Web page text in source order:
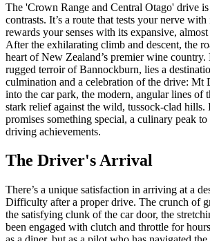
The 'Crown Range and Central Otago' drive
contrasts. It’s a route that tests your nerve
rewards your senses with its expansive,
After the exhilarating climb and descent, the
heart of New Zealand’s premier wine country.
rugged terroir of Bannockburn, lies a
culmination and a celebration of the drive:
into the car park, the modern, angular lines of
stark relief against the wild, tussock-clad hills.
promises something special, a culinary peak
driving achievements.
The Driver's Arrival
There’s a unique satisfaction in arriving at a
Difficulty after a proper drive. The crunch of
the satisfying clunk of the car door, the
been engaged with clutch and throttle for